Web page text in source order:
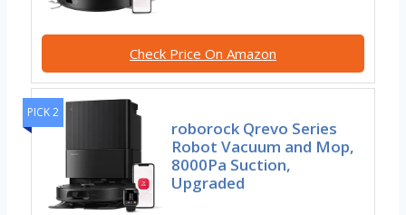
Check Price On Amazon
PICK 2
roborock Qrevo Series
Robot Vacuum and Mop,
8000Pa Suction,
Upgraded